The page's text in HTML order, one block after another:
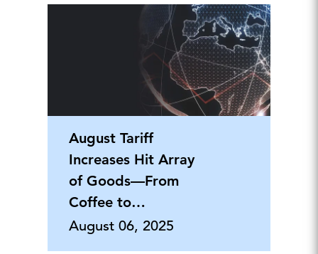
August Tariff
Increases Hit Array
of Goods—From
Coffee to
Pharmaceuticals
August 06, 2025